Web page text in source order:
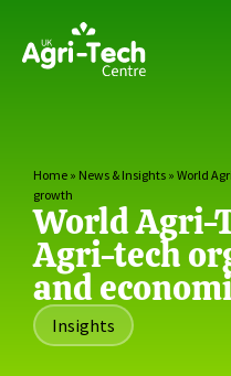
Home » News & Insights » World
growth
World Agri-
Agri-tech
and
Insights